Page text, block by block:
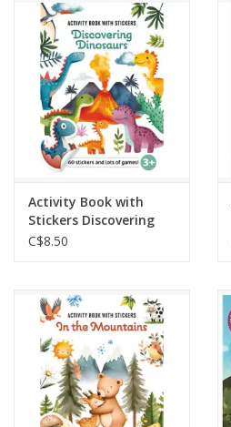
Outerwear
Brands
Activity Book with
Stickers Discovering
Dinosaurs
C$8.50